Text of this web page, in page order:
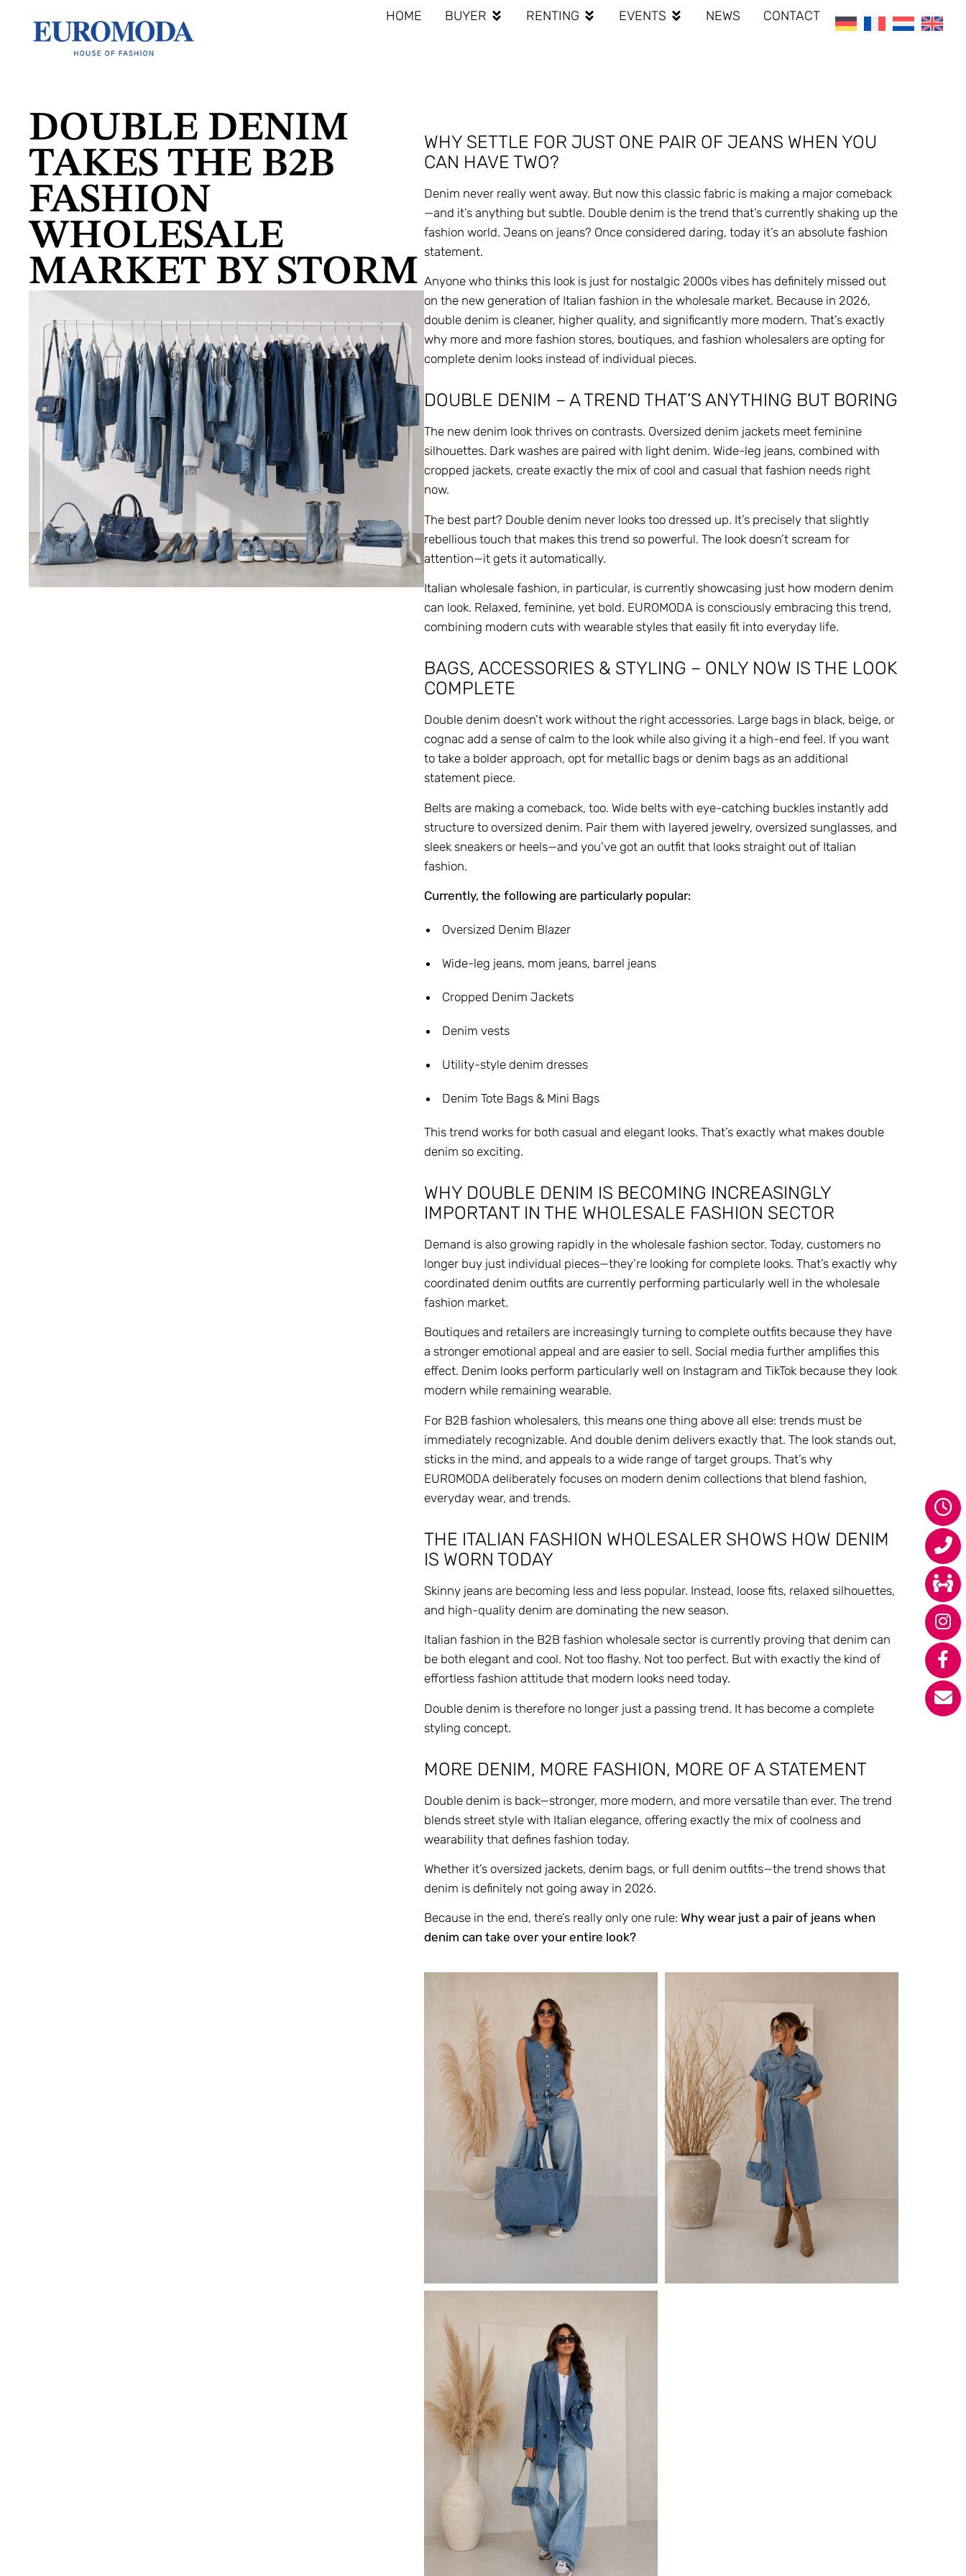
HOME BUYER RENTING EVENTS NEWS CONTACT
DOUBLE DENIM
TAKES THE B2B
FASHION
WHOLESALE
MARKET BY STORM
WHY SETTLE FOR JUST ONE PAIR OF JEANS WHEN YOU
CAN HAVE TWO?
Denim never really went away. But now this classic fabric is making a major comeback
—and it’s anything but subtle. Double denim is the trend that’s currently shaking up the
fashion world. Jeans on jeans? Once considered daring, today it’s an absolute fashion
statement.
Anyone who thinks this look is just for nostalgic 2000s vibes has definitely missed out
on the new generation of Italian fashion in the wholesale market. Because in 2026,
double denim is cleaner, higher quality, and significantly more modern. That’s exactly
why more and more fashion stores, boutiques, and fashion wholesalers are opting for
complete denim looks instead of individual pieces.
DOUBLE DENIM – A TREND THAT’S ANYTHING BUT BORING
The new denim look thrives on contrasts. Oversized denim jackets meet feminine
silhouettes. Dark washes are paired with light denim. Wide-leg jeans, combined with
cropped jackets, create exactly the mix of cool and casual that fashion needs right
now.
The best part? Double denim never looks too dressed up. It’s precisely that slightly
rebellious touch that makes this trend so powerful. The look doesn’t scream for
attention—it gets it automatically.
Italian wholesale fashion, in particular, is currently showcasing just how modern denim
can look. Relaxed, feminine, yet bold. EUROMODA is consciously embracing this trend,
combining modern cuts with wearable styles that easily fit into everyday life.
BAGS, ACCESSORIES & STYLING – ONLY NOW IS THE LOOK
COMPLETE
Double denim doesn’t work without the right accessories. Large bags in black, beige, or
cognac add a sense of calm to the look while also giving it a high-end feel. If you want
to take a bolder approach, opt for metallic bags or denim bags as an additional
statement piece.
Belts are making a comeback, too. Wide belts with eye-catching buckles instantly add
structure to oversized denim. Pair them with layered jewelry, oversized sunglasses, and
sleek sneakers or heels—and you’ve got an outfit that looks straight out of Italian
fashion.
Currently, the following are particularly popular:
Oversized Denim Blazer
Wide-leg jeans, mom jeans, barrel jeans
Cropped Denim Jackets
Denim vests
Utility-style denim dresses
Denim Tote Bags & Mini Bags
This trend works for both casual and elegant looks. That’s exactly what makes double
denim so exciting.
WHY DOUBLE DENIM IS BECOMING INCREASINGLY
IMPORTANT IN THE WHOLESALE FASHION SECTOR
Demand is also growing rapidly in the wholesale fashion sector. Today, customers no
longer buy just individual pieces—they’re looking for complete looks. That’s exactly why
coordinated denim outfits are currently performing particularly well in the wholesale
fashion market.
Boutiques and retailers are increasingly turning to complete outfits because they have
a stronger emotional appeal and are easier to sell. Social media further amplifies this
effect. Denim looks perform particularly well on Instagram and TikTok because they look
modern while remaining wearable.
For B2B fashion wholesalers, this means one thing above all else: trends must be
immediately recognizable. And double denim delivers exactly that. The look stands out,
sticks in the mind, and appeals to a wide range of target groups. That’s why
EUROMODA deliberately focuses on modern denim collections that blend fashion,
everyday wear, and trends.
THE ITALIAN FASHION WHOLESALER SHOWS HOW DENIM
IS WORN TODAY
Skinny jeans are becoming less and less popular. Instead, loose fits, relaxed silhouettes,
and high-quality denim are dominating the new season.
Italian fashion in the B2B fashion wholesale sector is currently proving that denim can
be both elegant and cool. Not too flashy. Not too perfect. But with exactly the kind of
effortless fashion attitude that modern looks need today.
Double denim is therefore no longer just a passing trend. It has become a complete
styling concept.
MORE DENIM, MORE FASHION, MORE OF A STATEMENT
Double denim is back—stronger, more modern, and more versatile than ever. The trend
blends street style with Italian elegance, offering exactly the mix of coolness and
wearability that defines fashion today.
Whether it’s oversized jackets, denim bags, or full denim outfits—the trend shows that
denim is definitely not going away in 2026.
Because in the end, there’s really only one rule:Why wear just a pair of jeans when
denim can take over your entire look?